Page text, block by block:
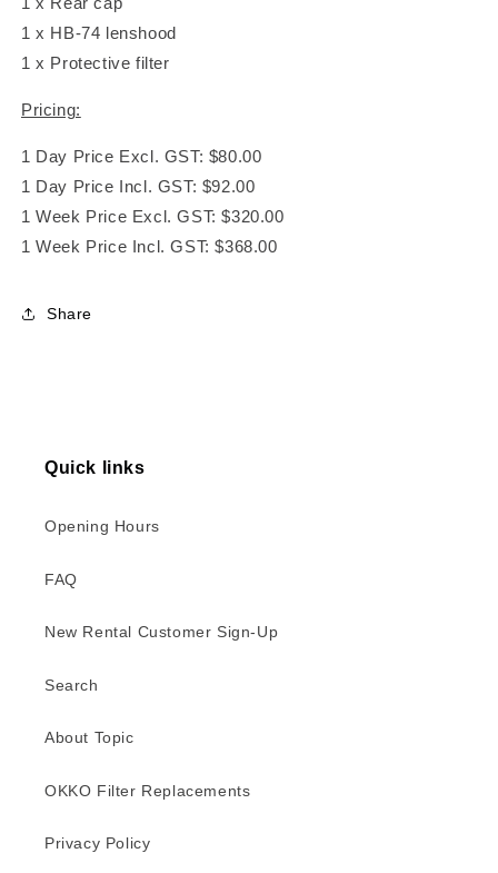
1 x HB-74 lenshood
1 x Protective filter
Pricing:
1 Day Price Excl. GST: $80.00
1 Day Price Incl. GST: $92.00
1 Week Price Excl. GST: $320.00
1 Week Price Incl. GST: $368.00
Share
Quick links
Opening Hours
FAQ
New Rental Customer Sign-Up
Search
About Topic
OKKO Filter Replacements
Privacy Policy